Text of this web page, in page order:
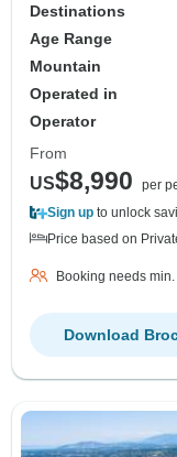
Destinations
Age Range
Mountain
Operated in
Operator
From
US$8,990
per
Sign up to unlock
Price based on
Booking needs
Download